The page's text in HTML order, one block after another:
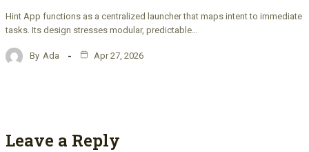
Hint App functions as a centralized launcher that maps intent to immediate
tasks. Its design stresses modular, predictable…
By Ada Apr 27, 2026
Leave a Reply